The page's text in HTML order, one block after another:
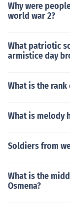
Why were
world war 2?
What patriotic
armistice day
What is the
What is melody
Soldiers from
What is the
Osmena?